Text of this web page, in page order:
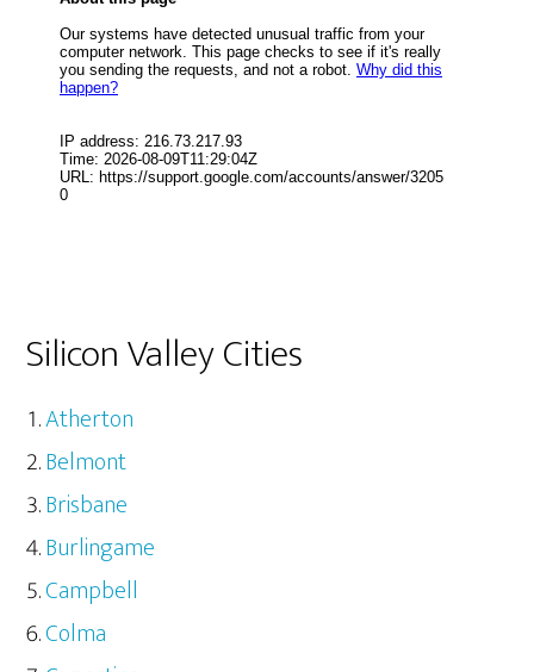
Silicon Valley Cities
Atherton
Belmont
Brisbane
Burlingame
Campbell
Colma